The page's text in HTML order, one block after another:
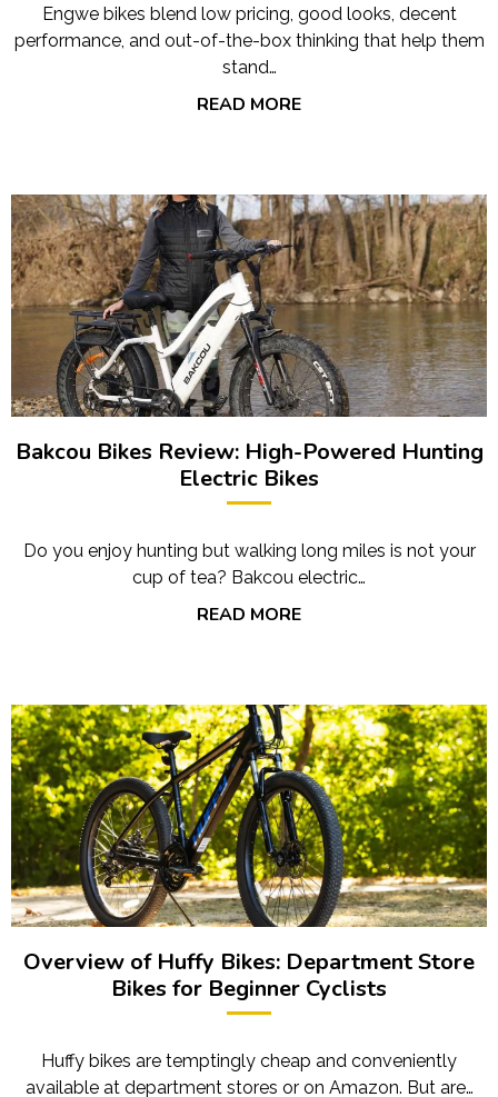
Engwe bikes blend low pricing, good looks, decent
performance, and out-of-the-box thinking that help them
stand…
READ MORE
Bakcou Bikes Review: High-Powered Hunting
Electric Bikes
Do you enjoy hunting but walking long miles is not your
cup of tea? Bakcou electric…
READ MORE
Overview of Huffy Bikes: Department Store
Bikes for Beginner Cyclists
Huffy bikes are temptingly cheap and conveniently
available at department stores or on Amazon. But are…